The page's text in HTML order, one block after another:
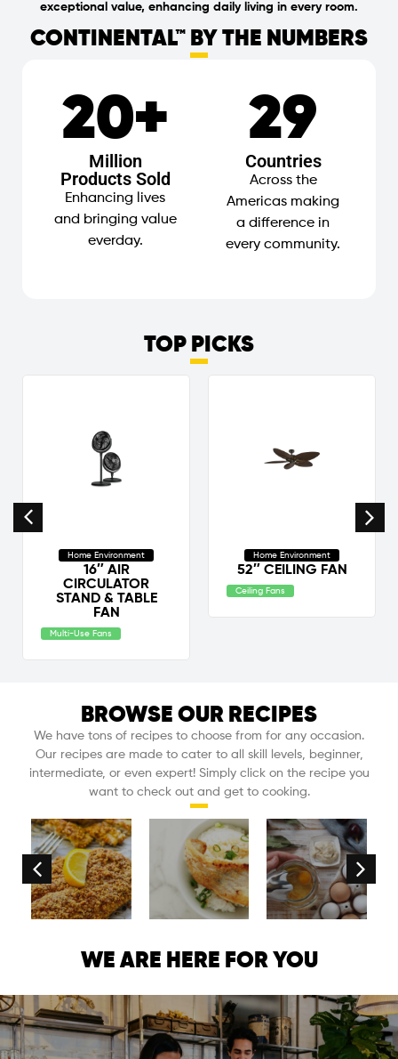
exceptional value, enhancing daily living in every room.
CONTINENTAL™ BY THE NUMBERS
20+
Million
Products Sold
Enhancing lives
and bringing value
everday.
29
Countries
Across the
Americas making
a difference in
every community.
TOP PICKS
Home Environment
16″ AIR
CIRCULATOR
STAND & TABLE
FAN
Multi-Use Fans
Home Environment
52″ CEILING FAN
Ceiling Fans
BROWSE OUR RECIPES
We have tons of recipes to choose from for any occasion.
Our recipes are made to cater to all skill levels, beginner,
intermediate, or even expert! Simply click on the recipe you
want to check out and get to cooking.
Almond
Crusted
Tilapia
Cooker
One-
Pot
Fish
recipe
made
with
a
WE ARE HERE FOR YOU